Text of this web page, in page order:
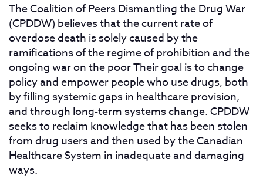
The Coalition of Peers Dismantling the Drug War
(CPDDW) believes that the current rate of
overdose death is solely caused by the
ramifications of the regime of prohibition and the
ongoing war on the poor Their goal is to change
policy and empower people who use drugs, both
by filling systemic gaps in healthcare provision,
and through long-term systems change. CPDDW
seeks to reclaim knowledge that has been stolen
from drug users and then used by the Canadian
Healthcare System in inadequate and damaging
ways.